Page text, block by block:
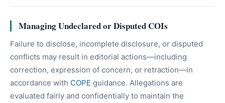
Managing Undeclared or Disputed COIs
Failure to disclose, incomplete disclosure, or disputed
conflicts may result in editorial actions—including
correction, expression of concern, or retraction—in
accordance with COPE guidance. Allegations are
evaluated fairly and confidentially to maintain the